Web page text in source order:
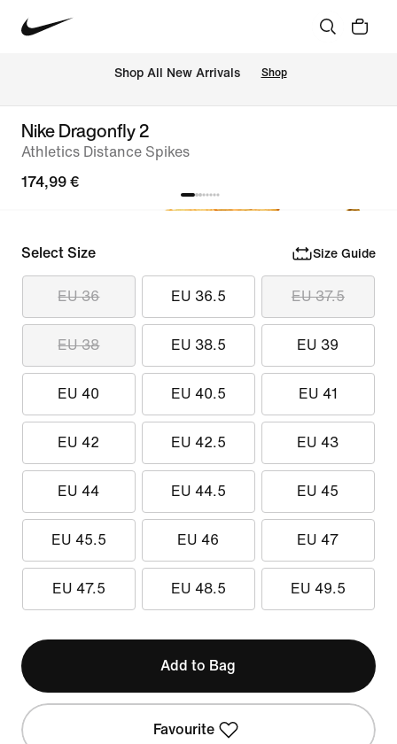
Shop All New Arrivals Shop
Nike Dragonfly 2
Athletics Distance Spikes
174,99 €
Select Size Size Guide
EU 36 EU 36.5 EU 37.5
EU 38 EU 38.5 EU 39
EU 40 EU 40.5 EU 41
EU 42 EU 42.5 EU 43
EU 44 EU 44.5 EU 45
EU 45.5 EU 46 EU 47
EU 47.5 EU 48.5 EU 49.5
Add to Bag
Favourite